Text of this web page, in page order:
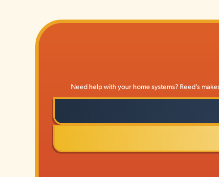
Need help with your home systems? Reed’s